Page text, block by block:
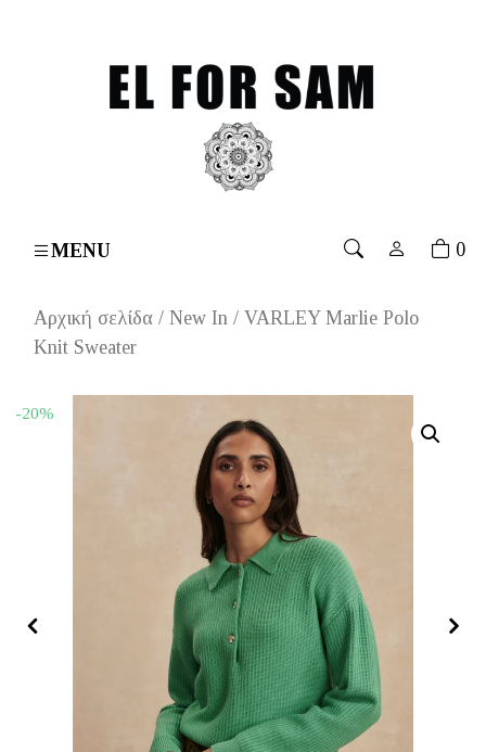
MENU 0
Αρχική σελίδα / New In / VARLEY Marlie Polo
Knit Sweater
-20%